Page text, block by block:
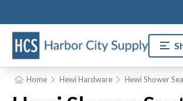
Home Hewi Hardware Hewi Shower